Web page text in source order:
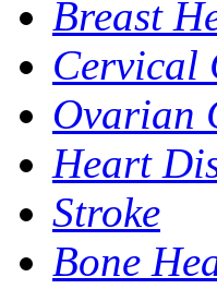
Breast
Cervical
Ovarian
Heart
Stroke
Bone